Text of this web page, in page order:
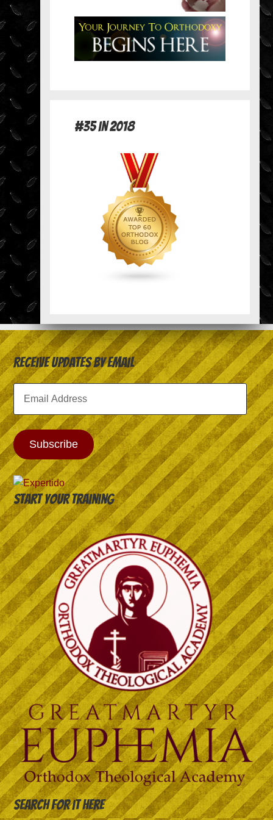
#35 in 2018
Receive Updates by Email
Email
Address
Subscribe
Start your training
Search for it here